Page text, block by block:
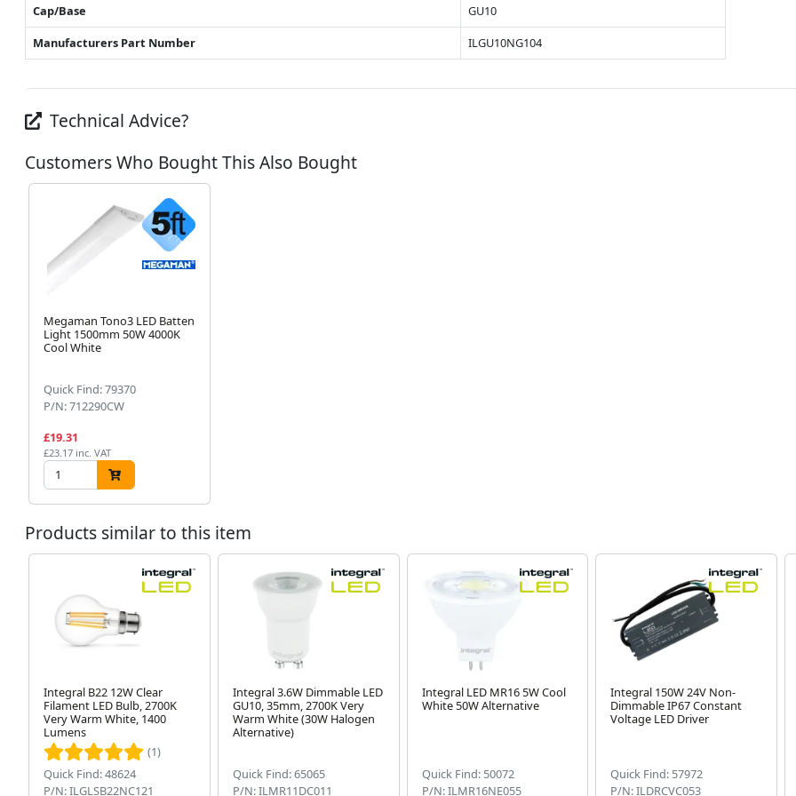
Cap/Base
GU10
Manufacturers Part Number
ILGU10NG104
Technical Advice?
Customers Who Bought This Also Bought
Megaman Tono3 LED Batten
Light 1500mm 50W 4000K
Cool White
Quick Find: 79370
P/N: 712290CW
£19.31
£23.17 inc. VAT
Products similar to this item
Integral B22 12W Clear
Filament LED Bulb, 2700K
Very Warm White, 1400
Lumens
(1)
Quick Find: 48624
P/N: ILGLSB22NC121
Integral 3.6W Dimmable LED
GU10, 35mm, 2700K Very
Warm White (30W Halogen
Alternative)
Quick Find: 65065
P/N: ILMR11DC011
Integral LED MR16 5W Cool
White 50W Alternative
Quick Find: 50072
P/N: ILMR16NE055
Integral 150W 24V Non-
Dimmable IP67 Constant
Voltage LED Driver
Quick Find: 57972
P/N: ILDRCVC053